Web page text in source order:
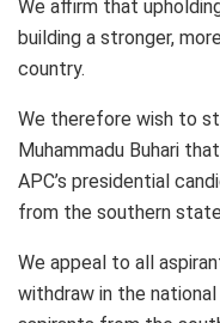
We affirm that
building a stronger,
country.
We therefore wish to
Muhammadu Buhari
APC’s presidential
from the southern
We appeal to all
withdraw in the